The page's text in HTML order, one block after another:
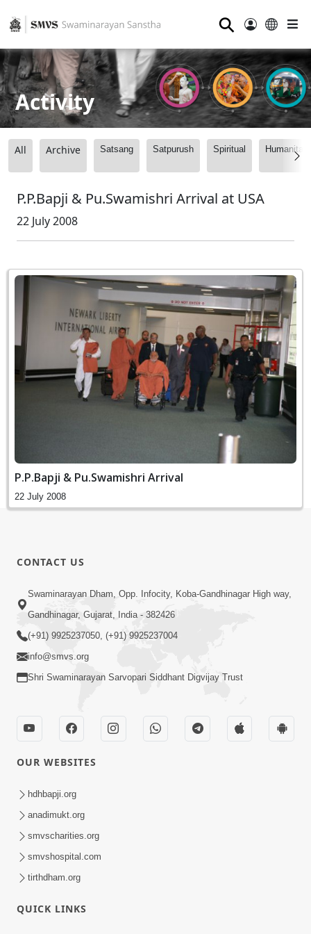
⚲
Activity
All Archive Satsang Satpurush Spiritual
P.P.Bapji & Pu.Swamishri Arrival at USA
22 July 2008
P.P.Bapji & Pu.Swamishri Arrival
22 July 2008
CONTACT US
Swaminarayan Dham, Opp. Infocity, Koba-Gandhinagar High way,
Gandhinagar, Gujarat, India - 382426
(+91) 9925237050, (+91) 9925237004
info@smvs.org
Shri Swaminarayan Sarvopari Siddhant Digvijay Trust
OUR WEBSITES
hdhbapji.org
anadimukt.org
smvscharities.org
smvshospital.com
tirthdham.org
QUICK LINKS